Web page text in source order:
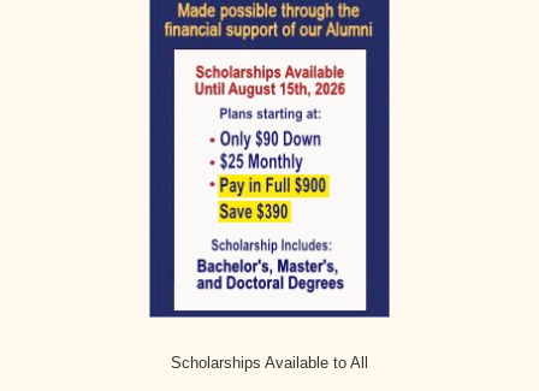
Scholarships Available to All